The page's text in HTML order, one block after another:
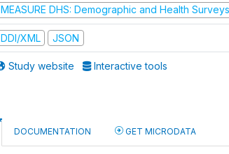
MEASURE DHS: Demographic and Health Surveys
DDI/XML JSON
Study website Interactive tools
DOCUMENTATION GET MICRODATA